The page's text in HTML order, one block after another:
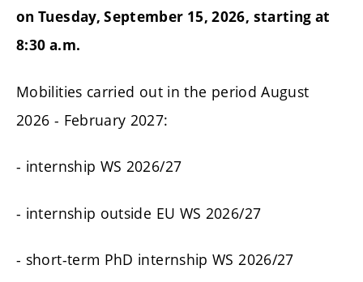
on Tuesday, September 15, 2026, starting at
8:30 a.m.
Mobilities carried out in the period August
2026 - February 2027:
- internship WS 2026/27
- internship outside EU WS 2026/27
- short-term PhD internship WS 2026/27